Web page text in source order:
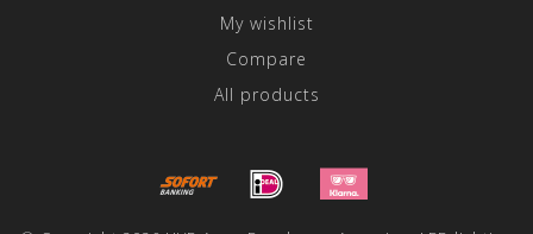
My wishlist
Compare
All products